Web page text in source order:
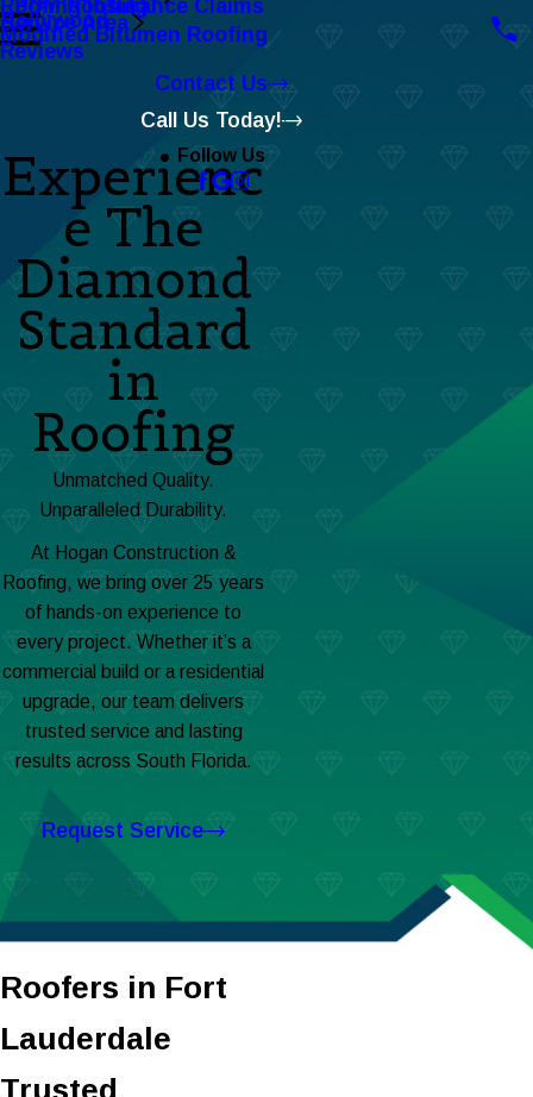
Roofing Insurance Claims
EPDM Roofing
Modified Bitumen Roofing
Service Area
Hollywood
Reviews
Contact Us
Call Us Today!
Follow Us
Experienc
e The
Diamond
Standard
in
Roofing
Unmatched Quality.
Unparalleled Durability.
At Hogan Construction &
Roofing, we bring over 25 years
of hands-on experience to
every project. Whether it’s a
commercial build or a residential
upgrade, our team delivers
trusted service and lasting
results across South Florida.
Request Service
Roofers in Fort
Lauderdale